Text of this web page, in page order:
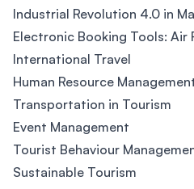
Industrial Revolution 4.0 in
Electronic Booking Tools: Air
International Travel
Human Resource
Transportation in Tourism
Event Management
Tourist Behaviour
Sustainable Tourism